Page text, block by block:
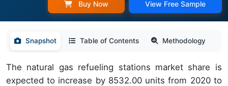
Buy Now View Free Sample
Snapshot Table of Contents Methodology
The natural gas refueling stations market share is
expected to increase by 8532.00 units from 2020 to